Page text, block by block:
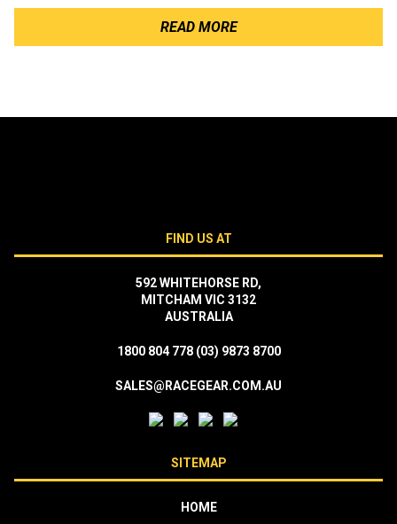
READ MORE
FIND US AT
592 WHITEHORSE RD,
MITCHAM VIC 3132
AUSTRALIA
1800 804 778 (03) 9873 8700
SALES@RACEGEAR.COM.AU
SITEMAP
HOME